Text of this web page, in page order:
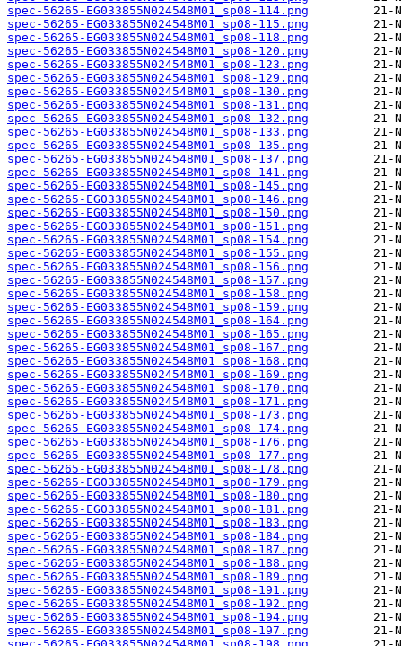
spec-56265-EG033855N024548M01_sp08-114.png
spec-56265-EG033855N024548M01_sp08-115.png
spec-56265-EG033855N024548M01_sp08-118.png
spec-56265-EG033855N024548M01_sp08-120.png
spec-56265-EG033855N024548M01_sp08-123.png
spec-56265-EG033855N024548M01_sp08-129.png
spec-56265-EG033855N024548M01_sp08-130.png
spec-56265-EG033855N024548M01_sp08-131.png
spec-56265-EG033855N024548M01_sp08-132.png
spec-56265-EG033855N024548M01_sp08-133.png
spec-56265-EG033855N024548M01_sp08-135.png
spec-56265-EG033855N024548M01_sp08-137.png
spec-56265-EG033855N024548M01_sp08-141.png
spec-56265-EG033855N024548M01_sp08-145.png
spec-56265-EG033855N024548M01_sp08-146.png
spec-56265-EG033855N024548M01_sp08-150.png
spec-56265-EG033855N024548M01_sp08-151.png
spec-56265-EG033855N024548M01_sp08-154.png
spec-56265-EG033855N024548M01_sp08-155.png
spec-56265-EG033855N024548M01_sp08-156.png
spec-56265-EG033855N024548M01_sp08-157.png
spec-56265-EG033855N024548M01_sp08-158.png
spec-56265-EG033855N024548M01_sp08-159.png
spec-56265-EG033855N024548M01_sp08-164.png
spec-56265-EG033855N024548M01_sp08-165.png
spec-56265-EG033855N024548M01_sp08-167.png
spec-56265-EG033855N024548M01_sp08-168.png
spec-56265-EG033855N024548M01_sp08-169.png
spec-56265-EG033855N024548M01_sp08-170.png
spec-56265-EG033855N024548M01_sp08-171.png
spec-56265-EG033855N024548M01_sp08-173.png
spec-56265-EG033855N024548M01_sp08-174.png
spec-56265-EG033855N024548M01_sp08-176.png
spec-56265-EG033855N024548M01_sp08-177.png
spec-56265-EG033855N024548M01_sp08-178.png
spec-56265-EG033855N024548M01_sp08-179.png
spec-56265-EG033855N024548M01_sp08-180.png
spec-56265-EG033855N024548M01_sp08-181.png
spec-56265-EG033855N024548M01_sp08-183.png
spec-56265-EG033855N024548M01_sp08-184.png
spec-56265-EG033855N024548M01_sp08-187.png
spec-56265-EG033855N024548M01_sp08-188.png
spec-56265-EG033855N024548M01_sp08-189.png
spec-56265-EG033855N024548M01_sp08-191.png
spec-56265-EG033855N024548M01_sp08-192.png
spec-56265-EG033855N024548M01_sp08-194.png
spec-56265-EG033855N024548M01_sp08-197.png